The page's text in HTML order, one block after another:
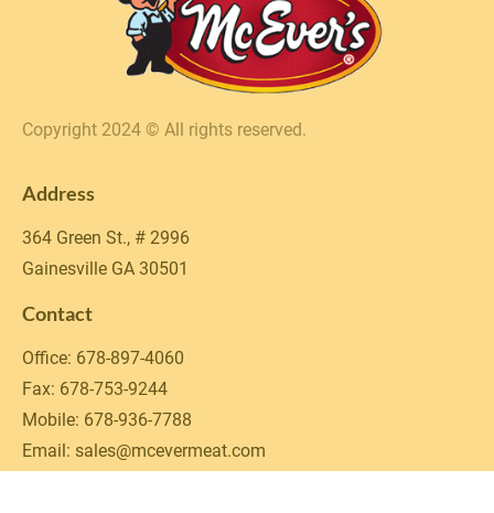
Copyright 2024 © All rights reserved.
Address
364 Green St., # 2996
Gainesville GA 30501
Contact
Office: 678-897-4060
Fax: 678-753-9244
Mobile: 678-936-7788
Email: sales@mcevermeat.com